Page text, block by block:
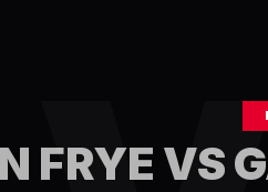
FRYE VS